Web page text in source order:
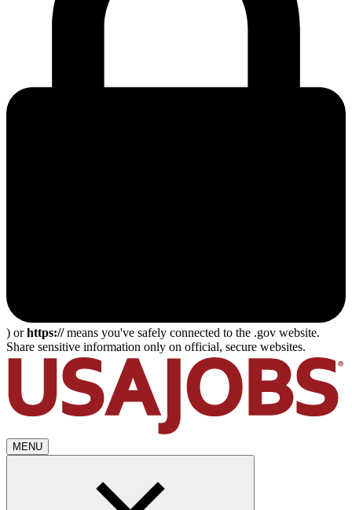
) orhttps://means you've safely connected to the .gov website.
Share sensitive information only on official, secure websites.
MENU